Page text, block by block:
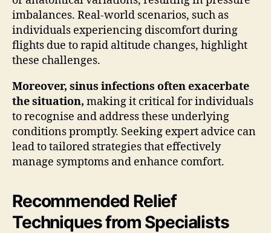
imbalances. Real-world scenarios, such as
individuals experiencing discomfort during
flights due to rapid altitude changes, highlight
these challenges.
Moreover, sinus infections often exacerbate
the situation, making it critical for individuals
to recognise and address these underlying
conditions promptly. Seeking expert advice can
lead to tailored strategies that effectively
manage symptoms and enhance comfort.
Recommended Relief
Techniques from Specialists